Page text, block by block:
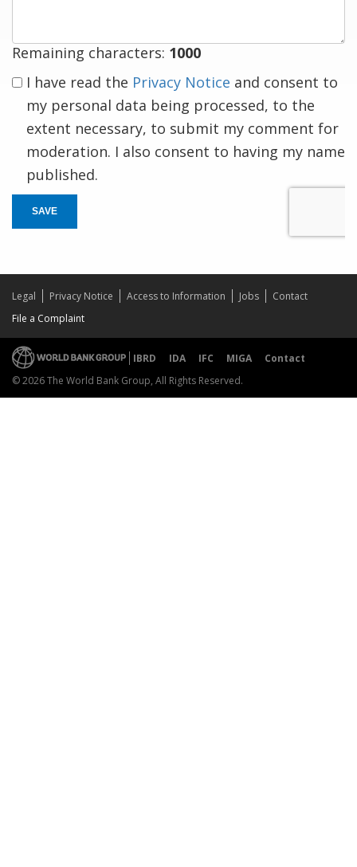
Remaining characters: 1000
I have read the Privacy Notice and consent to
my personal data being processed, to the
extent necessary, to submit my comment for
moderation. I also consent to having my name
published.
SAVE
Legal Privacy Notice Access to Information Jobs
Contact
File a Complaint
IBRD IDA IFC MIGA
Contact
© 2026 The World Bank Group, All Rights Reserved.